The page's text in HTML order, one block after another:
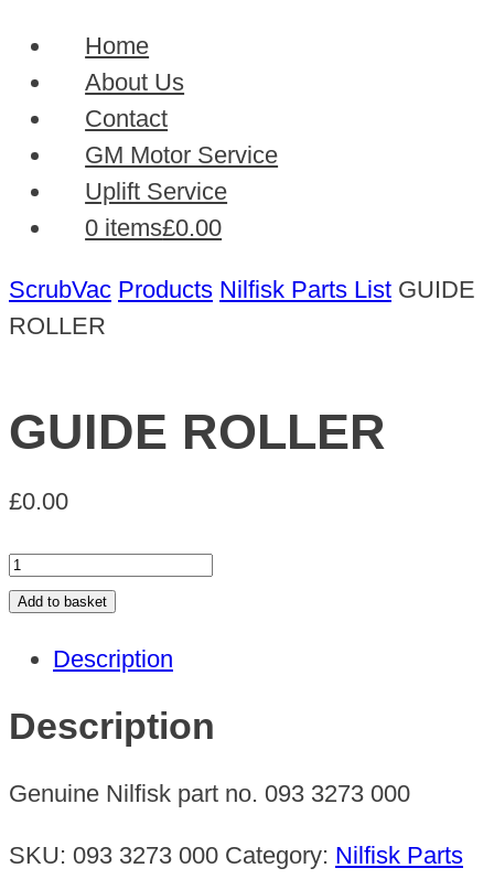
Home
About Us
Contact
GM Motor Service
Uplift Service
0 items£0.00
ScrubVac Products Nilfisk Parts List GUIDE
ROLLER
GUIDE ROLLER
£0.00
GUIDE
ROLLER
Add to basket
Description
Description
Genuine Nilfisk part no. 093 3273 000
SKU: 093 3273 000 Category: Nilfisk Parts